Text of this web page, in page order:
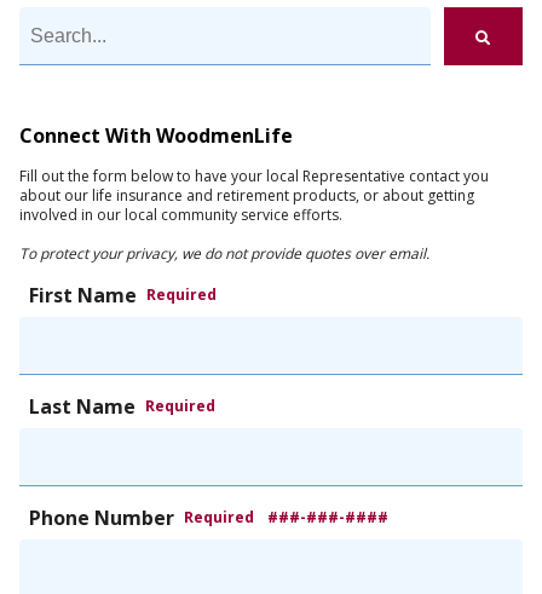
Connect With WoodmenLife
Fill out the form below to have your local Representative contact you
about our life insurance and retirement products, or about getting
involved in our local community service efforts.
To protect your privacy, we do not provide quotes over email.
First Name Required
Last Name Required
Phone Number Required ###-###-####